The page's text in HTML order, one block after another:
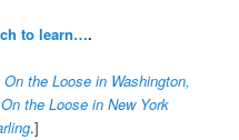
to learn….
On the Loose in Washington,
On the Loose in New York
.]